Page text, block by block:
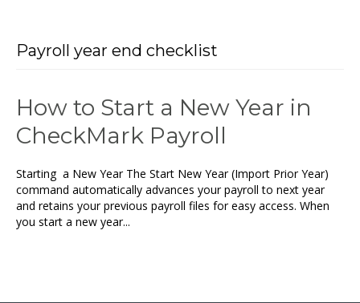
Payroll year end checklist
How to Start a New Year in
CheckMark Payroll
Starting a New Year The Start New Year (Import Prior Year)
command automatically advances your payroll to next year
and retains your previous payroll files for easy access. When
you start a new year...